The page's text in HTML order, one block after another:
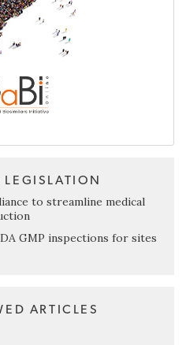
to streamline medical
GMP inspections for sites
ARTICLES